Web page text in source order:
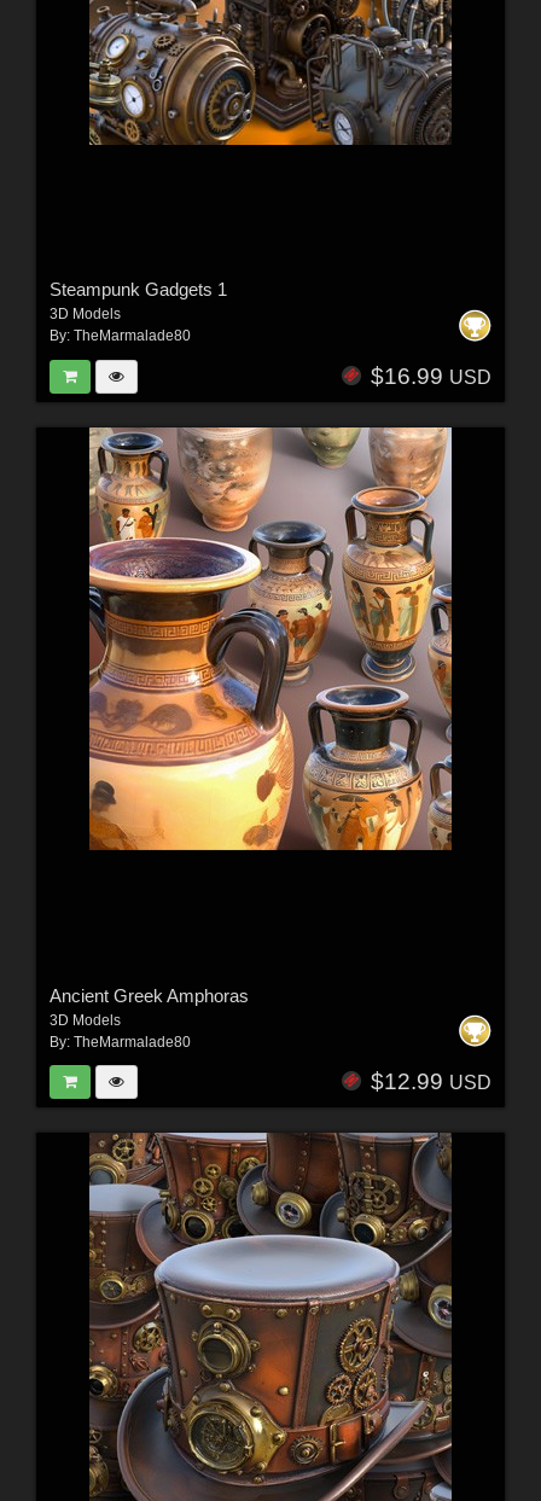
Steampunk Gadgets 1
3D Models
By: TheMarmalade80
$16.99 USD
Ancient Greek Amphoras
3D Models
By: TheMarmalade80
$12.99 USD